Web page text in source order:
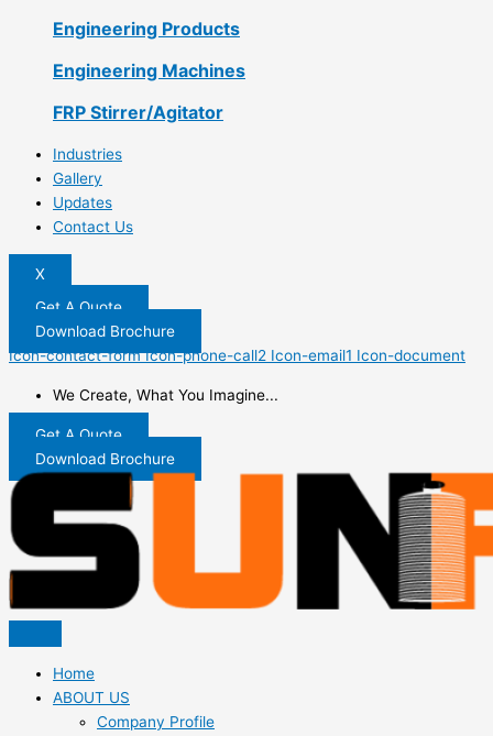
Engineering Products
Engineering Machines
FRP Stirrer/Agitator
Industries
Gallery
Updates
Contact Us
X
Get A Quote
Download Brochure
Icon-contact-form Icon-phone-call2 Icon-email1 Icon-document
We Create, What You Imagine...
Get A Quote
Download Brochure
Home
ABOUT US
Company Profile